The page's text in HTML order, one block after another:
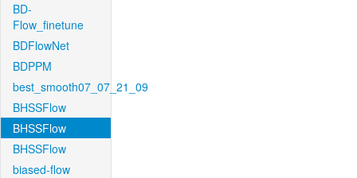
BD-
Flow_finetune
BDFlowNet
BDPPM
best_smooth07_07_21_09
BHSSFlow
BHSSFlow
BHSSFlow
biased-flow